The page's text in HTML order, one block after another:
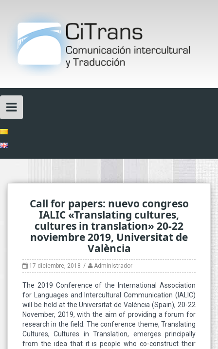
content
Call for papers: nuevo congreso
IALIC «Translating cultures,
cultures in translation» 20-22
noviembre 2019, Universitat de
València
17 diciembre, 2018 Administrador
The 2019 Conference of the International Association
for Languages and Intercultural Communication (IALIC)
will be held at the Universitat de València (Spain), 20-22
November, 2019, with the aim of providing a forum for
research in the field. The conference theme, Translating
Cultures, Cultures in Translation, emerges principally
from the idea that it is people who co-construct their